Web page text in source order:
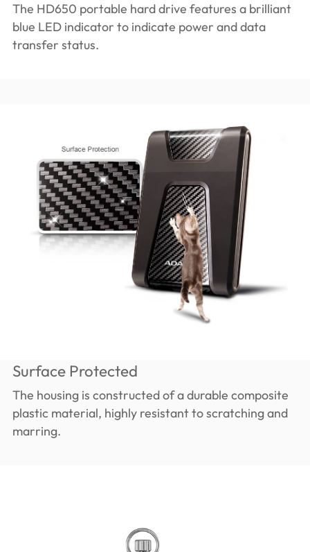
The HD650 portable hard drive features a brilliant
blue LED indicator to indicate power and data
transfer status.
Surface Protected
The housing is constructed of a durable composite
plastic material, highly resistant to scratching and
marring.